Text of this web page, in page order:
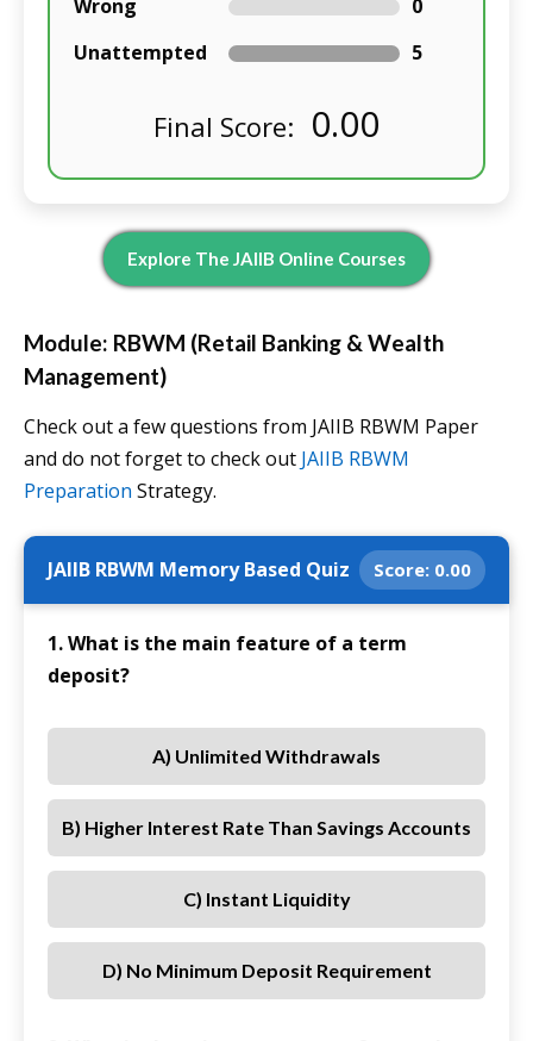
Wrong
0
Unattempted
5
Final Score: 0.00
Explore The JAIIB Online Courses
Module: RBWM (Retail Banking & Wealth
Management)
Check out a few questions from JAIIB RBWM Paper
and do not forget to check out JAIIB RBWM
Preparation Strategy.
JAIIB RBWM Memory Based Quiz Score: 0.00
1. What is the main feature of a term
deposit?
A) Unlimited Withdrawals
B) Higher Interest Rate Than Savings Accounts
C) Instant Liquidity
D) No Minimum Deposit Requirement